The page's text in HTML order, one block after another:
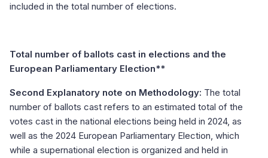
included in the total number of elections.
Total number of ballots cast in elections and the
European Parliamentary Election**
Second Explanatory note on Methodology: The total
number of ballots cast refers to an estimated total of the
votes cast in the national elections being held in 2024, as
well as the 2024 European Parliamentary Election, which
while a supernational election is organized and held in